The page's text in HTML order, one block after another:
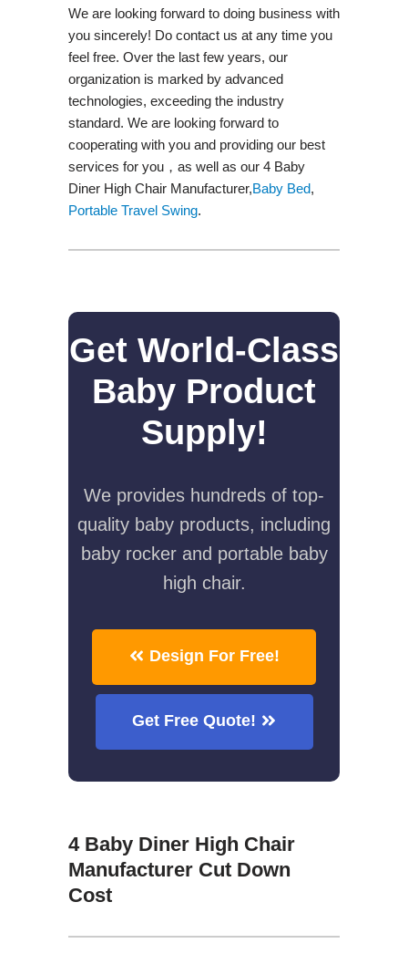
We are looking forward to doing business with
you sincerely! Do contact us at any time you
feel free. Over the last few years, our
organization is marked by advanced
technologies, exceeding the industry
standard. We are looking forward to
cooperating with you and providing our best
services for you，as well as our 4 Baby
Diner High Chair Manufacturer,Baby Bed,
Portable Travel Swing​.
Get World-Class
Baby Product
Supply!
We provides hundreds of top-
quality baby products, including
baby rocker and portable baby
high chair.
Design For Free!
Get Free Quote!
4 Baby Diner High Chair
Manufacturer Cut Down
Cost